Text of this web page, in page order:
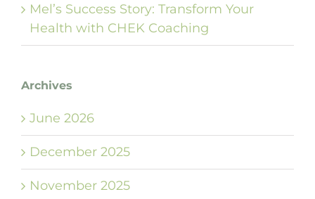
Mel’s Success Story: Transform Your
Health with CHEK Coaching
Archives
June 2026
December 2025
November 2025